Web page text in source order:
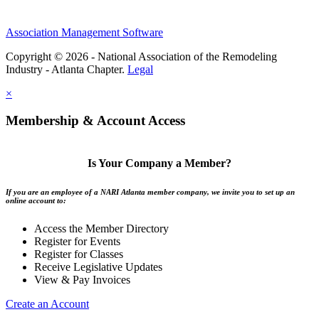
Association Management Software
Copyright © 2026 - National Association of the Remodeling
Industry - Atlanta Chapter. Legal
×
Membership & Account Access
Is Your Company a Member?
If you are an employee of a NARI Atlanta member company, we invite you to set up an
online account to:
Access the Member Directory
Register for Events
Register for Classes
Receive Legislative Updates
View & Pay Invoices
Create an Account